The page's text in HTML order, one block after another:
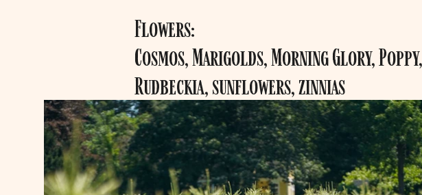
Flowers:
Cosmos, Marigolds, Morning Glory, Poppy,
Rudbeckia, sunflowers, zinnias